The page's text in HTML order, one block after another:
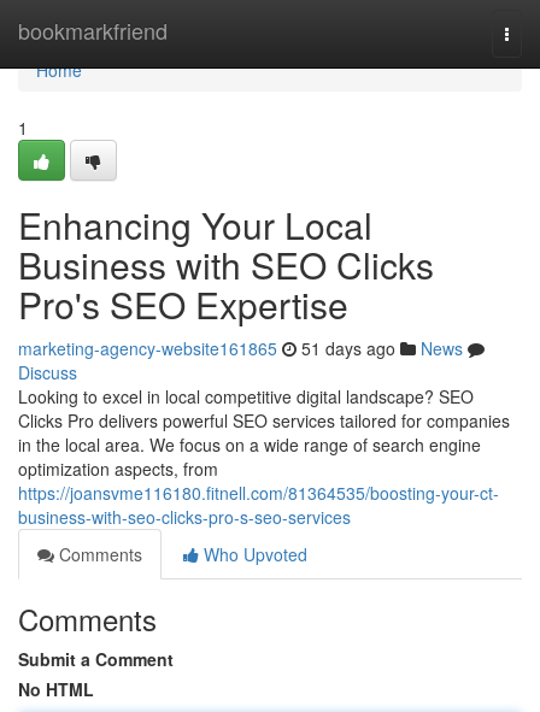
bookmarkfriend
Home
Home
1
Enhancing Your Local
Business with SEO Clicks
Pro's SEO Expertise
marketing-agency-website161865 51 days ago
News
Discuss
Looking to excel in local competitive digital landscape? SEO
Clicks Pro delivers powerful SEO services tailored for companies
in the local area. We focus on a wide range of search engine
optimization aspects, from
https://joansvme116180.fitnell.com/81364535/boosting-your-ct-
business-with-seo-clicks-pro-s-seo-services
Comments
Who Upvoted
Comments
Submit a Comment
No HTML